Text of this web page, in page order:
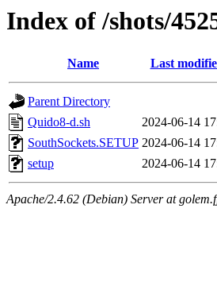
Index of /shots/
Name Last
Parent Directory
Quido8-d.sh
2024-06-14
SouthSockets.SETUP 2024-06-14
setup
2024-06-14
Apache/2.4.62 (Debian) Server at